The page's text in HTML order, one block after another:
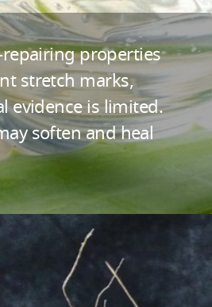
repairing properties
stretch marks,
evidence is limited.
soften and heal